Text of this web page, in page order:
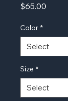
$65.00
Color *
Size *